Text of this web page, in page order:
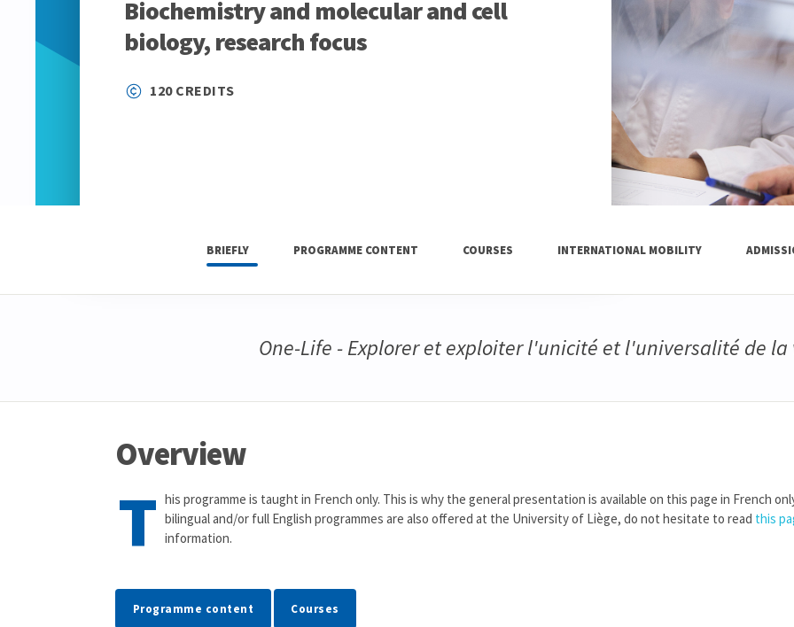
Biochemistry and molecular and cell
biology, research focus
120 CREDITS
BRIEFLY PROGRAMME CONTENT COURSES INTERNATIONAL MOBILITY
One-Life - Explorer et exploiter l'unicité et l'universalité de la
Overview
T his programme is taught in French only. This is why the general presentation is available on this page in French
bilingual and/or full English programmes are also offered at the University of Liège, do not hesitate to read this
information.
Programme content Courses